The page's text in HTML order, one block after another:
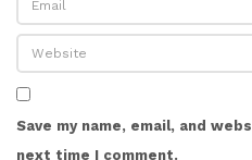
Save my name, email, and
next time I comment.